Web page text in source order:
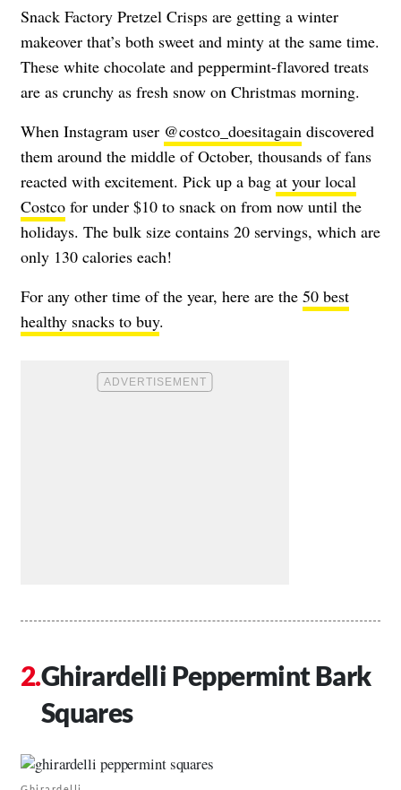
Snack Factory Pretzel Crisps are getting a winter
makeover that’s both sweet and minty at the same time.
These white chocolate and peppermint-flavored treats
are as crunchy as fresh snow on Christmas morning.
When Instagram user @costco_doesitagain discovered
them around the middle of October, thousands of fans
reacted with excitement. Pick up a bag at your local
Costco for under $10 to snack on from now until the
holidays. The bulk size contains 20 servings, which are
only 130 calories each!
For any other time of the year, here are the 50 best
healthy snacks to buy.
Ghirardelli Peppermint Bark
Squares